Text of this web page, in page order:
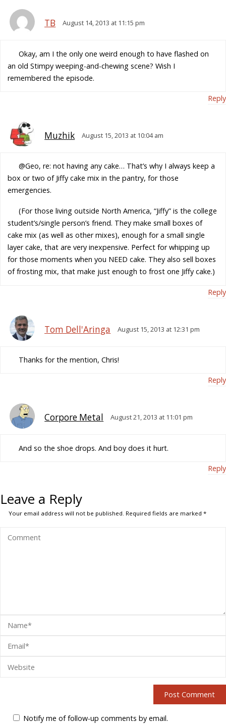
TB August 14, 2013 at 11:15 pm
Okay, am I the only one weird enough to have flashed on
an old Stimpy weeping-and-chewing scene? Wish I
remembered the episode.
Reply
Muzhik August 15, 2013 at 10:04 am
@Geo, re: not having any cake… That’s why I always keep a
box or two of Jiffy cake mix in the pantry, for those
emergencies.
(For those living outside North America, “Jiffy” is the college
student’s/single person’s friend. They make small boxes of
cake mix (as well as other mixes), enough for a small single
layer cake, that are very inexpensive. Perfect for whipping up
for those moments when you NEED cake. They also sell boxes
of frosting mix, that make just enough to frost one Jiffy cake.)
Reply
Tom Dell'Aringa August 15, 2013 at 12:31 pm
Thanks for the mention, Chris!
Reply
Corpore Metal August 21, 2013 at 11:01 pm
And so the shoe drops. And boy does it hurt.
Reply
Leave a Reply
Your email address will not be published. Required fields are marked*
Notify me of follow-up comments by email.